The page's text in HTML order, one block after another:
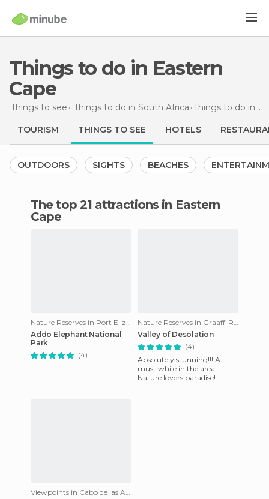
Things to do in Eastern
Cape
Things to see Things to do in South Africa Things to do in Eastern Cape
TOURISM THINGS TO SEE HOTELS
OUTDOORS SIGHTS BEACHES
The top 21 attractions in Eastern
Cape
Nature Reserves in Port Elizabeth
Addo Elephant National
Park
(4)
Nature Reserves in Graaff-Reinet
Valley of Desolation
(4)
Absolutely stunning!!! A
must while in the area.
Nature lovers paradise!
Viewpoints in Cabo de las Agujas